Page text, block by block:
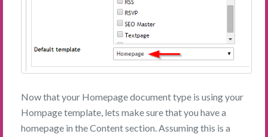
Now that your Homepage document type is using your
Hompage template, lets make sure that you have a
homepage in the Content section. Assuming this is a